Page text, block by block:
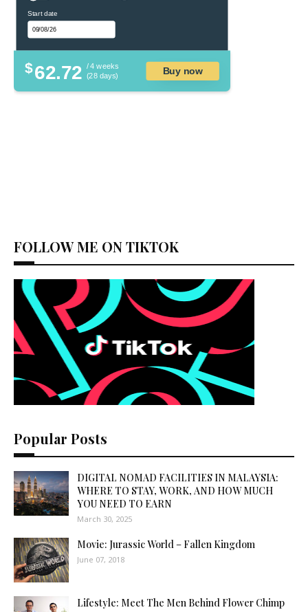
Start date
$62.72 / 4 weeks
(28 days)
Buy now
FOLLOW ME ON TIKTOK
Popular Posts
DIGITAL NOMAD FACILITIES IN MALAYSIA:
WHERE TO STAY, WORK, AND HOW MUCH
YOU NEED TO EARN
March 30, 2025
Movie: Jurassic World – Fallen Kingdom
June 07, 2018
Lifestyle: Meet The Men Behind Flower Chimp